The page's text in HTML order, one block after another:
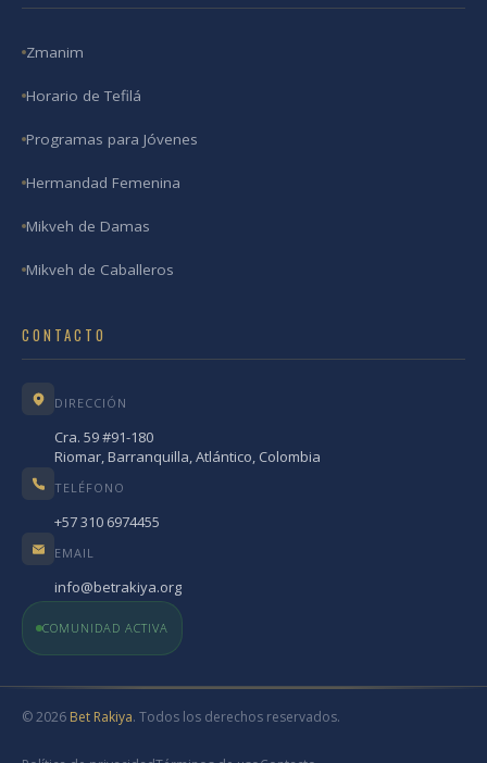
Zmanim
Horario de Tefilá
Programas para Jóvenes
Hermandad Femenina
Mikveh de Damas
Mikveh de Caballeros
CONTACTO
DIRECCIÓN
Cra. 59 #91-180
Riomar, Barranquilla, Atlántico, Colombia
TELÉFONO
+57 310 6974455
EMAIL
info@betrakiya.org
COMUNIDAD ACTIVA
© 2026 Bet Rakiya. Todos los derechos reservados.